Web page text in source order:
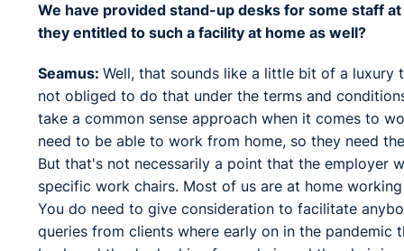
We have provided stand-up desks for some staff
they entitled to such a facility at home as well?
Seamus: Well, that sounds like a little bit of a luxury
not obliged to do that under the terms and
take a common sense approach when it comes to
need to be able to work from home, so they need
But that's not necessarily a point that the employer
specific work chairs. Most of us are at home
You do need to give consideration to facilitate
queries from clients where early on in the pandemic